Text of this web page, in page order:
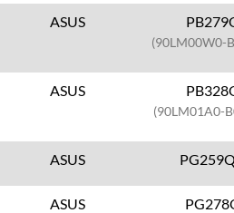
ASUS
(90LM00W0-
ASUS
(90LM01A0-
ASUS
ASUS